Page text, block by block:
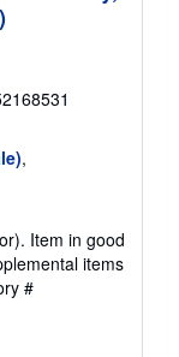
,
Item in good
items
#